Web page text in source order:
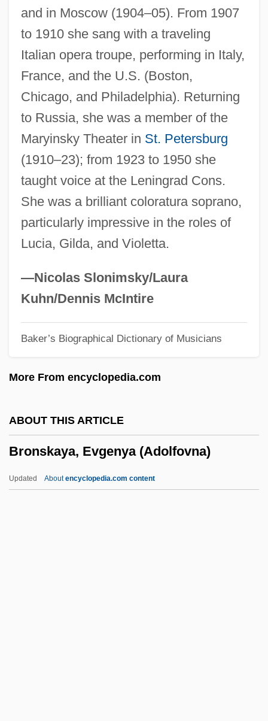
and in Moscow (1904–05). From 1907
to 1910 she sang with a traveling
Italian opera troupe, performing in Italy,
France, and the U.S. (Boston,
Chicago, and Philadelphia). Returning
to Russia, she was a member of the
Maryinsky Theater in St. Petersburg
(1910–23); from 1923 to 1950 she
taught voice at the Leningrad Cons.
She was a brilliant coloratura soprano,
particularly impressive in the roles of
Lucia, Gilda, and Violetta.
—Nicolas Slonimsky/Laura
Kuhn/Dennis McIntire
Baker’s Biographical Dictionary of Musicians
More From encyclopedia.com
ABOUT THIS ARTICLE
Bronskaya, Evgenya (Adolfovna)
Updated Aboutencyclopedia.com content
Bronskaya, Eugenia (1882–1953)
Bronsart, Ingeborg Von (1840–1913)
Bronsart, Hans
Bronsart (von Schellendorf), Ingeborg
(née Starck)
Bronsart (von Schellendorf), Hans
Brons, Carel
Bronowski, Jacob
Bronner, Stephen Eric 1949-
Bronner, Nathaniel H. Sr. 1914–1993
Bronner, Leila Leah
Bronner, Georg
Bronner, Felix 1921-
Bronner, Edwin Blaine
Bronner Display & Sign Advertising, Inc.
Brongniart, Alexandre-Théodore
Brongniart, Adolphe-Théodore